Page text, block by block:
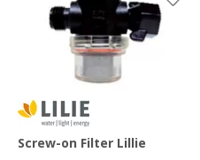
Screw-on Filter Lillie